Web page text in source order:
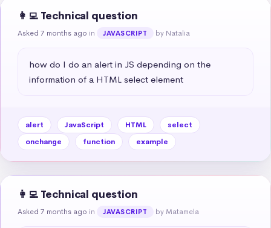
👩‍💻 Technical question
Asked 7 months ago in JAVASCRIPT by Natalia
how do I do an alert in JS depending on the
information of a HTML select element
alert JavaScript HTML
select
onchange
function example
👩‍💻 Technical question
Asked 7 months ago in JAVASCRIPT by Matamela